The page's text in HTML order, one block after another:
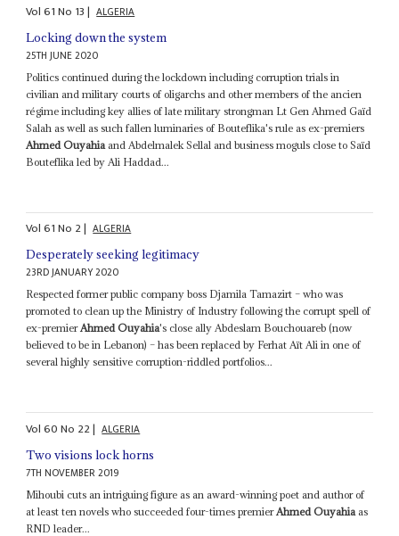
Vol61No 13| ALGERIA
Locking down the system
25TH JUNE 2020
Politics continued during the lockdown including corruption trials in
civilian and military courts of oligarchs and other members of the ancien
régime including key allies of late military strongman Lt Gen Ahmed Gaïd
Salah as well as such fallen luminaries of Bouteflika's rule as ex-premiers
Ahmed Ouyahia and Abdelmalek Sellal and business moguls close to Saïd
Bouteflika led by Ali Haddad...
Vol61No 2| ALGERIA
Desperately seeking legitimacy
23RD JANUARY 2020
Respected former public company boss Djamila Tamazirt – who was
promoted to clean up the Ministry of Industry following the corrupt spell of
ex-premierAhmed Ouyahia's close ally Abdeslam Bouchouareb (now
believed to be in Lebanon) – has been replaced by Ferhat Aït Ali in one of
several highly sensitive corruption-riddled portfolios...
Vol60No 22| ALGERIA
Two visions lock horns
7TH NOVEMBER 2019
Mihoubi cuts an intriguing figure as an award-winning poet and author of
at least ten novels who succeeded four-times premier Ahmed Ouyahia as
RND leader...